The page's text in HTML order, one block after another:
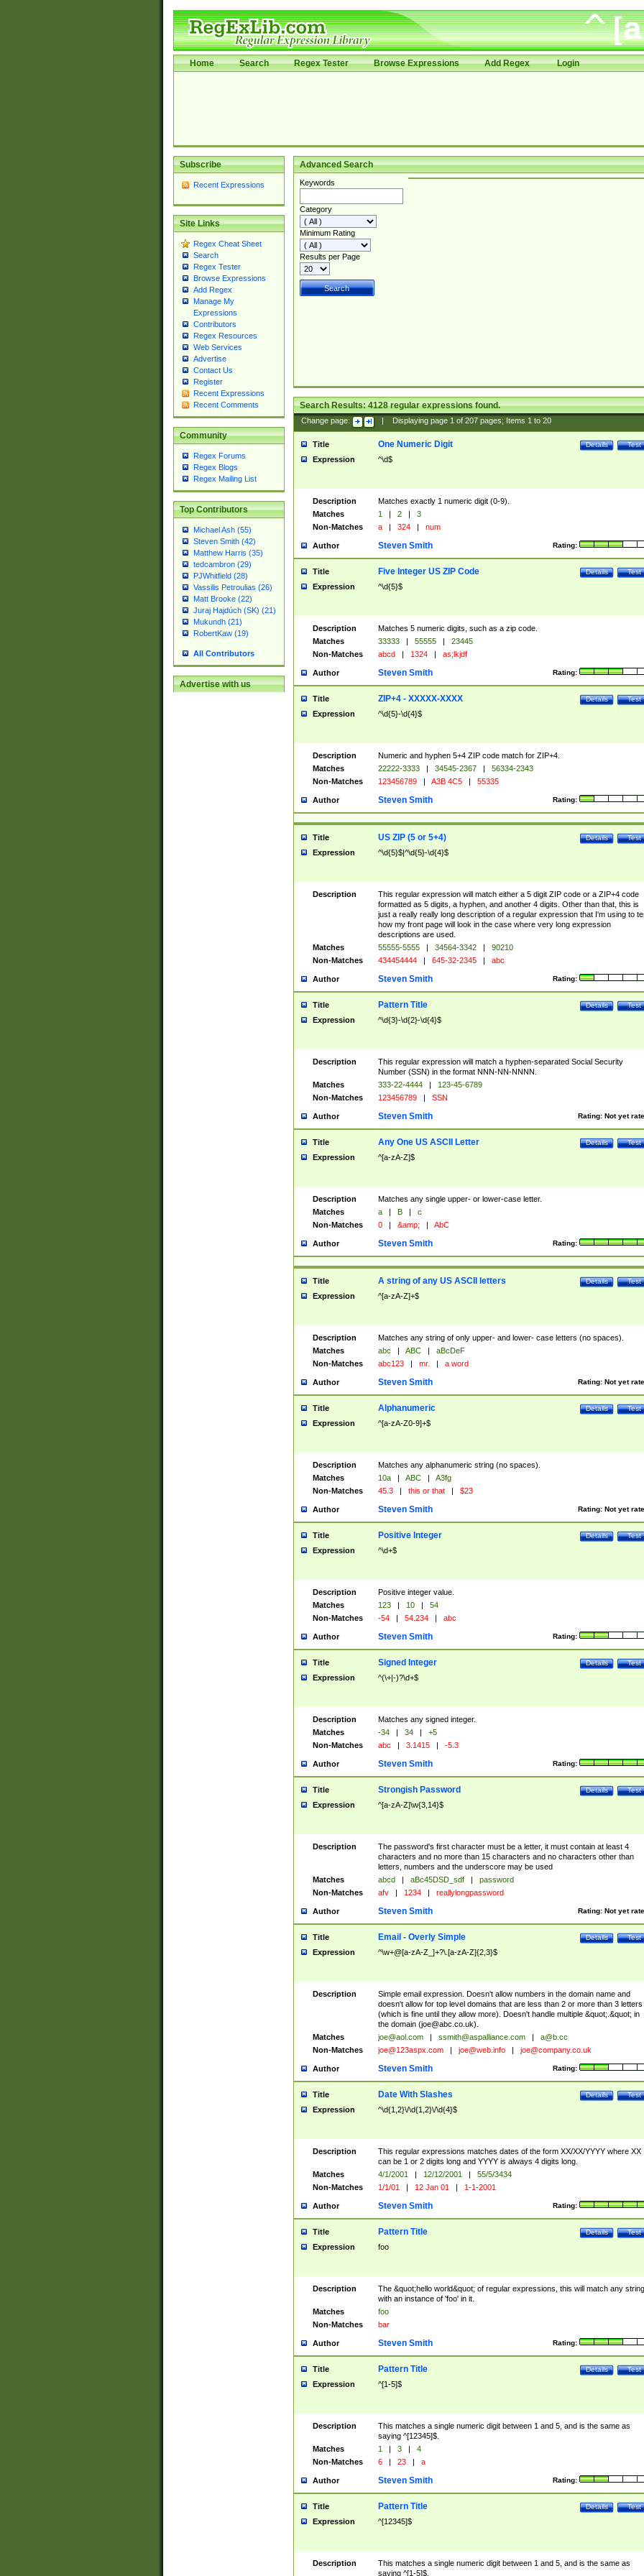
Home Search Regex Tester Browse Expressions Add Regex Login
Subscribe
Recent Expressions
Site Links
Regex Cheat Sheet
Search
Regex Tester
Browse Expressions
Add Regex
Manage My
Expressions
Contributors
Regex Resources
Web Services
Advertise
Contact Us
Register
Recent Expressions
Recent Comments
Community
Regex Forums
Regex Blogs
Regex Mailing List
Top Contributors
Michael Ash (55)
Steven Smith (42)
Matthew Harris (35)
tedcambron (29)
PJWhitfield (28)
Vassilis Petroulias (26)
Matt Brooke (22)
Juraj Hajdúch (SK) (21)
Mukundh (21)
RobertKaw (19)
All Contributors
Advertise with us
Advanced Search
Keywords
Category
Minimum Rating
Results per Page
Search Results:4128regular expressions found.
Change page: Displaying page 1of 207pages; Items 1to 20
Title Test
Details
One Numeric Digit
Expression ^\d$
Description
Matches exactly 1 numeric digit (0-9).
Matches
1 | 2 |
3
Non-Matches
a | 324 | num
Author Rating:
Steven Smith
Title Test
Details
Five Integer US ZIP Code
Expression ^\d{5}$
Description
Matches 5 numeric digits, such as a zip code.
Matches
33333 | 55555 |
23445
Non-Matches
abcd | 1324 | as;lkjdf
Author Rating:
Steven Smith
Title Test
Details
ZIP+4 - XXXXX-XXXX
Expression ^\d{5}-\d{4}$
Description
Numeric and hyphen 5+4 ZIP code match for ZIP+4.
Matches
22222-3333 | 34545-2367 |
56334-2343
Non-Matches
123456789 | A3B 4C5 | 55335
Author Rating:
Steven Smith
Title Test
Details
US ZIP (5 or 5+4)
Expression ^\d{5}$|^\d{5}-\d{4}$
Description
This regular expression will match either a 5 digit ZIP code or a ZIP+4 code
formatted as 5 digits, a hyphen, and another 4 digits. Other than that, this is
just a really really long description of a regular expression that I'm using to
how my front page will look in the case where very long expression
descriptions are used.
Matches
55555-5555 | 34564-3342 |
90210
Non-Matches
434454444 | 645-32-2345 | abc
Author Rating:
Steven Smith
Title Test
Details
Pattern Title
Expression ^\d{3}-\d{2}-\d{4}$
Description
This regular expression will match a hyphen-separated Social Security
Number (SSN) in the format NNN-NN-NNNN.
Matches
333-22-4444 |
123-45-6789
Non-Matches
123456789 | SSN
Author Rating: Not yet
Steven Smith
Title Test
Details
Any One US ASCII Letter
Expression ^[a-zA-Z]$
Description
Matches any single upper- or lower-case letter.
Matches
a | B |
c
Non-Matches
0 | &amp; | AbC
Author Rating:
Steven Smith
Title Test
Details
A string of any US ASCII letters
Expression ^[a-zA-Z]+$
Description
Matches any string of only upper- and lower- case letters (no spaces).
Matches
abc | ABC |
aBcDeF
Non-Matches
abc123 | mr. | a word
Author Rating: Not yet
Steven Smith
Title Test
Details
Alphanumeric
Expression ^[a-zA-Z0-9]+$
Description
Matches any alphanumeric string (no spaces).
Matches
10a | ABC |
A3fg
Non-Matches
45.3 | this or that | $23
Author Rating: Not yet
Steven Smith
Title Test
Details
Positive Integer
Expression ^\d+$
Description
Positive integer value.
Matches
123 | 10 |
54
Non-Matches
-54 | 54.234 | abc
Author Rating:
Steven Smith
Title Test
Details
Signed Integer
Expression ^(\+|-)?\d+$
Description
Matches any signed integer.
Matches
-34 | 34 |
+5
Non-Matches
abc | 3.1415 | -5.3
Author Rating:
Steven Smith
Title Test
Details
Strongish Password
Expression ^[a-zA-Z]\w{3,14}$
Description
The password's first character must be a letter, it must contain at least 4
characters and no more than 15 characters and no characters other than
letters, numbers and the underscore may be used
Matches
abcd | aBc45DSD_sdf |
password
Non-Matches
afv | 1234 | reallylongpassword
Author Rating: Not yet
Steven Smith
Title Test
Details
Email - Overly Simple
Expression ^\w+@[a-zA-Z_]+?\.[a-zA-Z]{2,3}$
Description
Simple email expression. Doesn't allow numbers in the domain name and
doesn't allow for top level domains that are less than 2 or more than 3 letters
(which is fine until they allow more). Doesn't handle multiple &quot;.&quot; in
the domain (joe@abc.co.uk).
Matches
joe@aol.com | ssmith@aspalliance.com |
a@b.cc
Non-Matches
joe@123aspx.com | joe@web.info | joe@company.co.uk
Author Rating:
Steven Smith
Title Test
Details
Date With Slashes
Expression ^\d{1,2}\/\d{1,2}\/\d{4}$
Description
This regular expressions matches dates of the form XX/XX/YYYY where XX
can be 1 or 2 digits long and YYYY is always 4 digits long.
Matches
4/1/2001 | 12/12/2001 |
55/5/3434
Non-Matches
1/1/01 | 12 Jan 01 | 1-1-2001
Author Rating:
Steven Smith
Title Test
Details
Pattern Title
Expression foo
Description
The &quot;hello world&quot; of regular expressions, this will match any string
with an instance of 'foo' in it.
Matches
foo
Non-Matches
bar
Author Rating:
Steven Smith
Title Test
Details
Pattern Title
Expression ^[1-5]$
Description
This matches a single numeric digit between 1 and 5, and is the same as
saying ^[12345]$.
Matches
1 | 3 |
4
Non-Matches
6 | 23 | a
Author Rating:
Steven Smith
Title Test
Details
Pattern Title
Expression ^[12345]$
Description
This matches a single numeric digit between 1 and 5, and is the same as
saying ^[1-5]$.